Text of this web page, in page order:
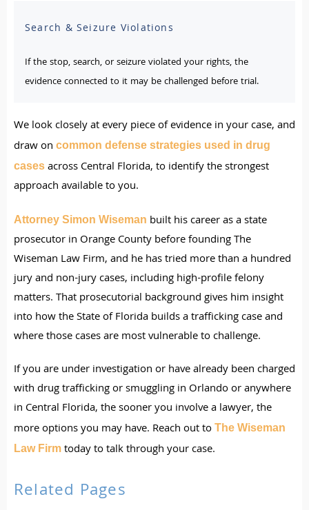
Search & Seizure Violations
If the stop, search, or seizure violated your rights, the
evidence connected to it may be challenged before trial.
We look closely at every piece of evidence in your case, and
draw on common defense strategies used in drug
cases across Central Florida, to identify the strongest
approach available to you.
Attorney Simon Wiseman built his career as a state
prosecutor in Orange County before founding The
Wiseman Law Firm, and he has tried more than a hundred
jury and non-jury cases, including high-profile felony
matters. That prosecutorial background gives him insight
into how the State of Florida builds a trafficking case and
where those cases are most vulnerable to challenge.
If you are under investigation or have already been charged
with drug trafficking or smuggling in Orlando or anywhere
in Central Florida, the sooner you involve a lawyer, the
more options you may have. Reach out to The Wiseman
Law Firm today to talk through your case.
Related Pages